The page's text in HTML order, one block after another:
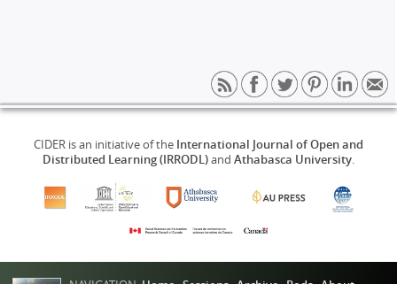
CIDER is an initiative of the International Journal of Open and
Distributed Learning (IRRODL)and Athabasca University.